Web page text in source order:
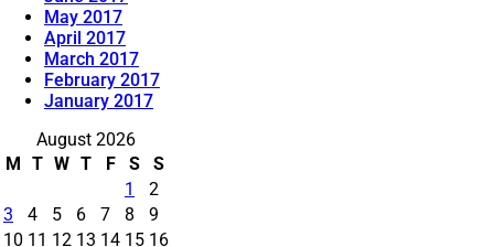
May 2017
April 2017
March 2017
February 2017
January 2017
August 2026
M T W T F S
S
1
2
3
4 5 6 7 8
9
10 11 12 13 14 15 16